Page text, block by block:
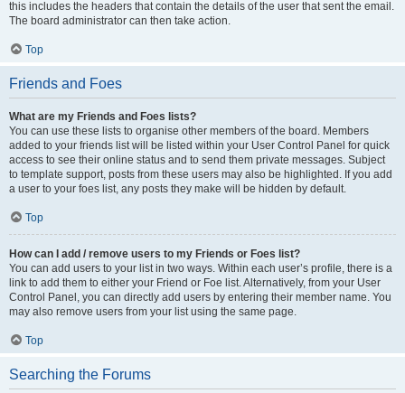
this includes the headers that contain the details of the user that sent the email.
The board administrator can then take action.
Top
Friends and Foes
What are my Friends and Foes lists?
You can use these lists to organise other members of the board. Members
added to your friends list will be listed within your User Control Panel for quick
access to see their online status and to send them private messages. Subject
to template support, posts from these users may also be highlighted. If you add
a user to your foes list, any posts they make will be hidden by default.
Top
How can I add / remove users to my Friends or Foes list?
You can add users to your list in two ways. Within each user’s profile, there is a
link to add them to either your Friend or Foe list. Alternatively, from your User
Control Panel, you can directly add users by entering their member name. You
may also remove users from your list using the same page.
Top
Searching the Forums